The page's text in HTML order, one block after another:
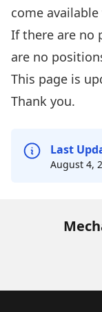
come
If there are no
are no
This page is
Thank you.
Last
August 4,